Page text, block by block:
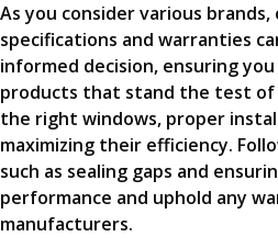
As you consider various
specifications and warranties
informed decision, ensuring
products that stand the test of
the right windows, proper
maximizing their efficiency.
such as sealing gaps and
performance and uphold any
manufacturers.